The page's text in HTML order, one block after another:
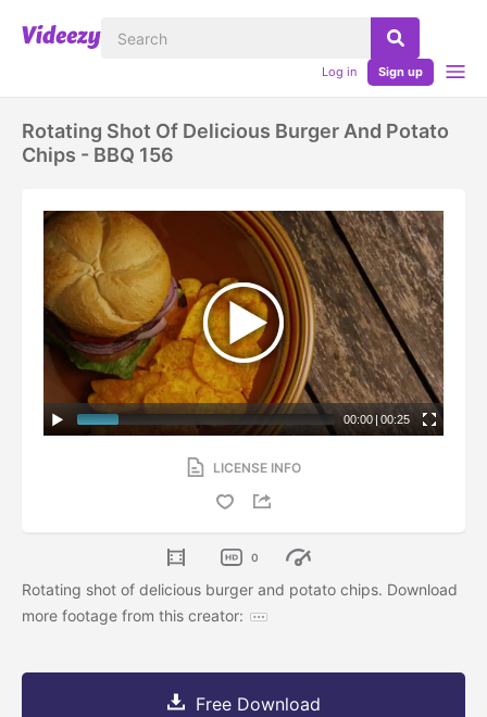
Log in Sign up
Rotating Shot Of Delicious Burger And Potato
Chips - BBQ 156
00:00 | 00:25
LICENSE INFO
0
Rotating shot of delicious burger and potato chips. Download
more footage from this creator:
Free Download